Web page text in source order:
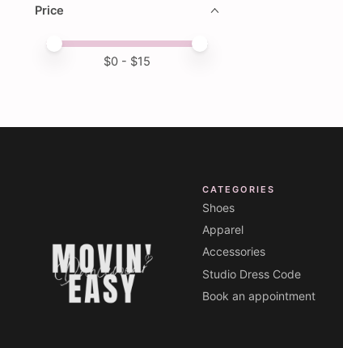
Price
Price minimum value
Price maximum value
$0 - $15
CATEGORIES
Shoes
Apparel
Accessories
Studio Dress Code
Book an appointment